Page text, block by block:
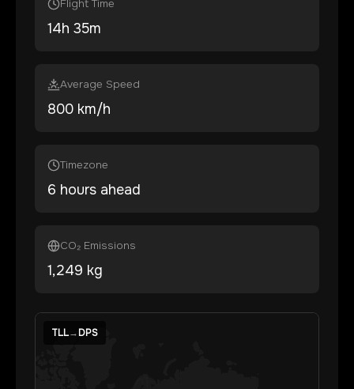
Flight Time
14h 35m
Average Speed
800 km/h
Timezone
6 hours ahead
CO₂ Emissions
1,249 kg
TLL→DPS